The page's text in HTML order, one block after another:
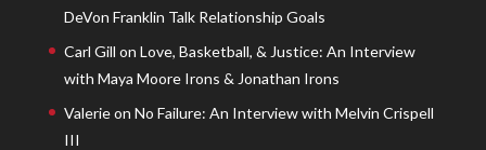
DeVon Franklin Talk Relationship Goals
Carl Gill on Love, Basketball, & Justice: An Interview
with Maya Moore Irons & Jonathan Irons
Valerieon No Failure: An Interview with Melvin Crispell
III